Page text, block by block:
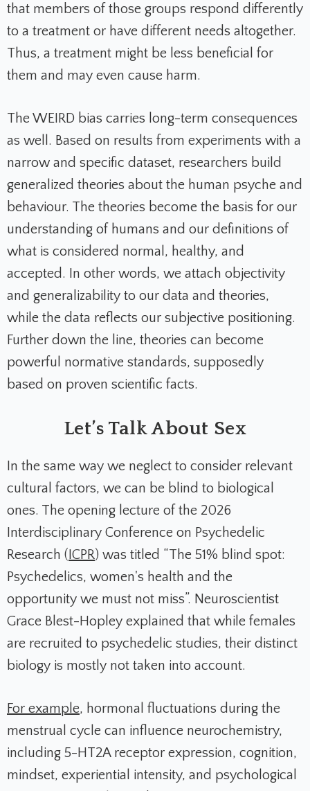
that members of those groups respond differently
to a treatment or have different needs altogether.
Thus, a treatment might be less beneficial for
them and may even cause harm.
The WEIRD bias carries long-term consequences
as well. Based on results from experiments with a
narrow and specific dataset, researchers build
generalized theories about the human psyche and
behaviour. The theories become the basis for our
understanding of humans and our definitions of
what is considered normal, healthy, and
accepted. In other words, we attach objectivity
and generalizability to our data and theories,
while the data reflects our subjective positioning.
Further down the line, theories can become
powerful normative standards, supposedly
based on proven scientific facts.
Let’s Talk About Sex
In the same way we neglect to consider relevant
cultural factors, we can be blind to biological
ones. The opening lecture of the 2026
Interdisciplinary Conference on Psychedelic
Research (ICPR) was titled “The 51% blind spot:
Psychedelics, women's health and the
opportunity we must not miss”. Neuroscientist
Grace Blest-Hopley explained that while females
are recruited to psychedelic studies, their distinct
biology is mostly not taken into account.
For example, hormonal fluctuations during the
menstrual cycle can influence neurochemistry,
including 5-HT2A receptor expression, cognition,
mindset, experiential intensity, and psychological